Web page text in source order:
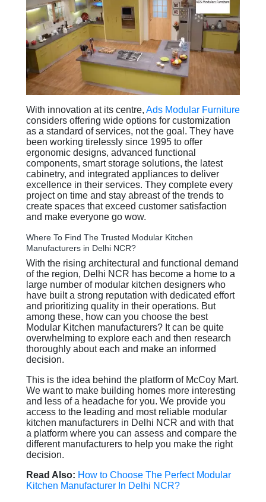
With innovation at its centre, Ads Modular Furniture
considers offering wide options for customization
as a standard of services, not the goal. They have
been working tirelessly since 1995 to offer
ergonomic designs, advanced functional
components, smart storage solutions, the latest
cabinetry, and integrated appliances to deliver
excellence in their services. They complete every
project on time and stay abreast of the trends to
create spaces that exceed customer satisfaction
and make everyone go wow.
Where To Find The Trusted Modular Kitchen
Manufacturers in Delhi NCR?
With the rising architectural and functional demand
of the region, Delhi NCR has become a home to a
large number of modular kitchen designers who
have built a strong reputation with dedicated effort
and prioritizing quality in their operations. But
among these, how can you choose the best
Modular Kitchen manufacturers? It can be quite
overwhelming to explore each and then research
thoroughly about each and make an informed
decision.
This is the idea behind the platform of McCoy Mart.
We want to make building homes more interesting
and less of a headache for you. We provide you
access to the leading and most reliable modular
kitchen manufacturers in Delhi NCR and with that
a platform where you can assess and compare the
different manufacturers to help you make the right
decision.
Read Also: How to Choose The Perfect Modular
Kitchen Manufacturer In Delhi NCR?